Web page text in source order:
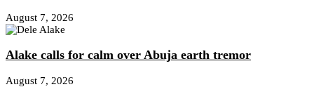
August 7, 2026
Alake calls for calm over Abuja earth tremor
August 7, 2026